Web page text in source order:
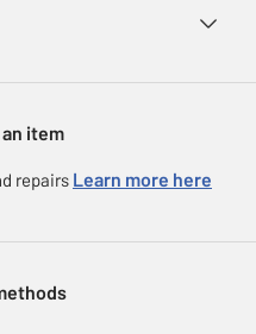
item
repairs Learn more here